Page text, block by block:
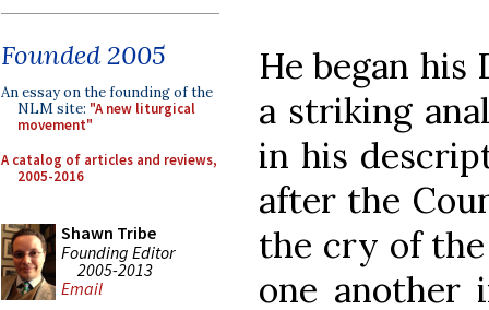
Founded 2005
An essay on the founding of the
NLM site: "A new liturgical
movement"
A catalog of articles and reviews,
2005-2016
Shawn Tribe
Founding Editor
2005-2013
Email
He began his
a striking
in his
after the
the cry of
one another